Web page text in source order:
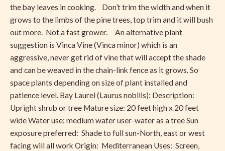
the bay leaves in cooking. Don’t trim the width and when it
grows to the limbs of the pine trees, top trim and it will bush
out more. Not a fast grower. An alternative plant
suggestion is Vinca Vine (Vinca minor) which is an
aggressive, never get rid of vine that will accept the shade
and can be weaved in the chain-link fence as it grows. So
space plants depending on size of plant installed and
patience level. Bay Laurel (Laurus nobilis): Description:
Upright shrub or tree Mature size: 20 feet high x 20 feet
wide Water use: medium water user-water as a tree Sun
exposure preferred: Shade to full sun-North, east or west
facing will all work Origin: Mediterranean Uses: Screen,